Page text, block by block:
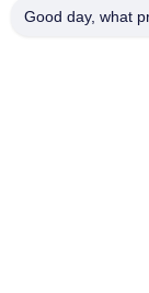
Good day, what